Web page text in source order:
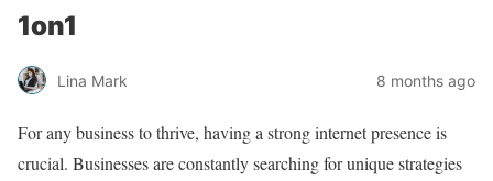
1on1
Lina Mark 8 months ago
For any business to thrive, having a strong internet presence is
crucial. Businesses are constantly searching for unique strategies